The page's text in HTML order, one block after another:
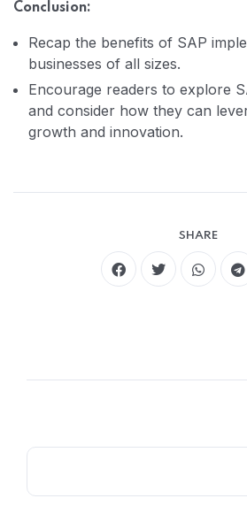
Conclusion:
Recap the benefits of SAP
businesses of all sizes.
Encourage readers to explore
and consider how they can
growth and innovation.
SHARE